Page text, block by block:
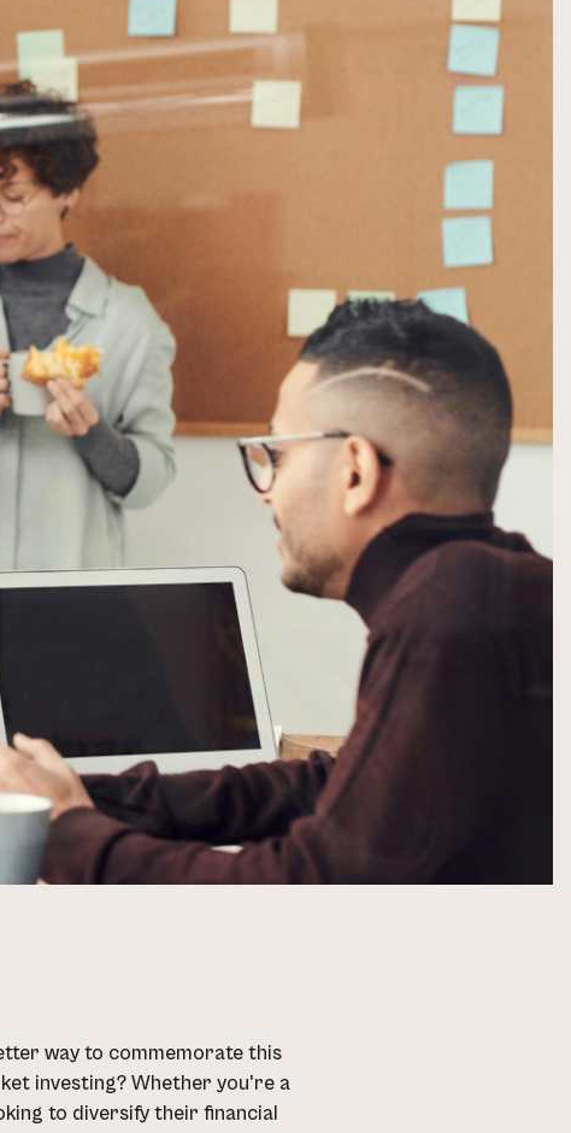
way to commemorate this
investing? Whether you're a
to diversify their financial